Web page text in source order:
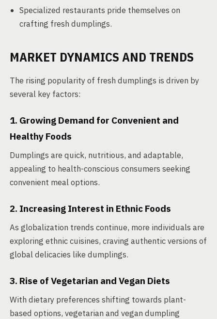
Specialized restaurants pride themselves on
crafting fresh dumplings.
MARKET DYNAMICS AND TRENDS
The rising popularity of fresh dumplings is driven by
several key factors:
1. Growing Demand for Convenient and
Healthy Foods
Dumplings are quick, nutritious, and adaptable,
appealing to health-conscious consumers seeking
convenient meal options.
2. Increasing Interest in Ethnic Foods
As globalization trends continue, more individuals are
exploring ethnic cuisines, craving authentic versions of
global delicacies like dumplings.
3. Rise of Vegetarian and Vegan Diets
With dietary preferences shifting towards plant-
based options, vegetarian and vegan dumpling